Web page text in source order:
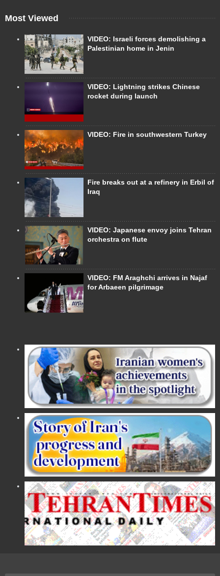
Most Viewed
VIDEO: Israeli forces demolishing a
Palestinian home in Jenin
VIDEO: Lightning strikes Chinese
rocket during launch
VIDEO: Fire in southwestern Turkey
Fire breaks out at a refinery in Erbil of
Iraq
VIDEO: Japanese envoy joins Tehran
orchestra on flute
VIDEO: FM Araghchi arrives in Najaf
for Arbaeen pilgrimage